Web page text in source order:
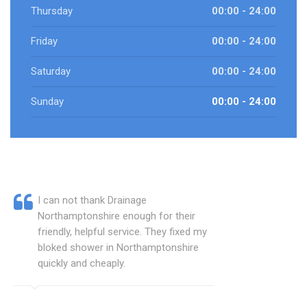
Thursday 00:00 - 24:00
Friday 00:00 - 24:00
Saturday 00:00 - 24:00
Sunday 00:00 - 24:00
I can not thank Drainage
Northamptonshire enough for their
friendly, helpful service. They fixed my
bloked shower in Northamptonshire
quickly and cheaply.